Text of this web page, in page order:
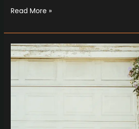
Read More »
From
Squeals
Serenity: